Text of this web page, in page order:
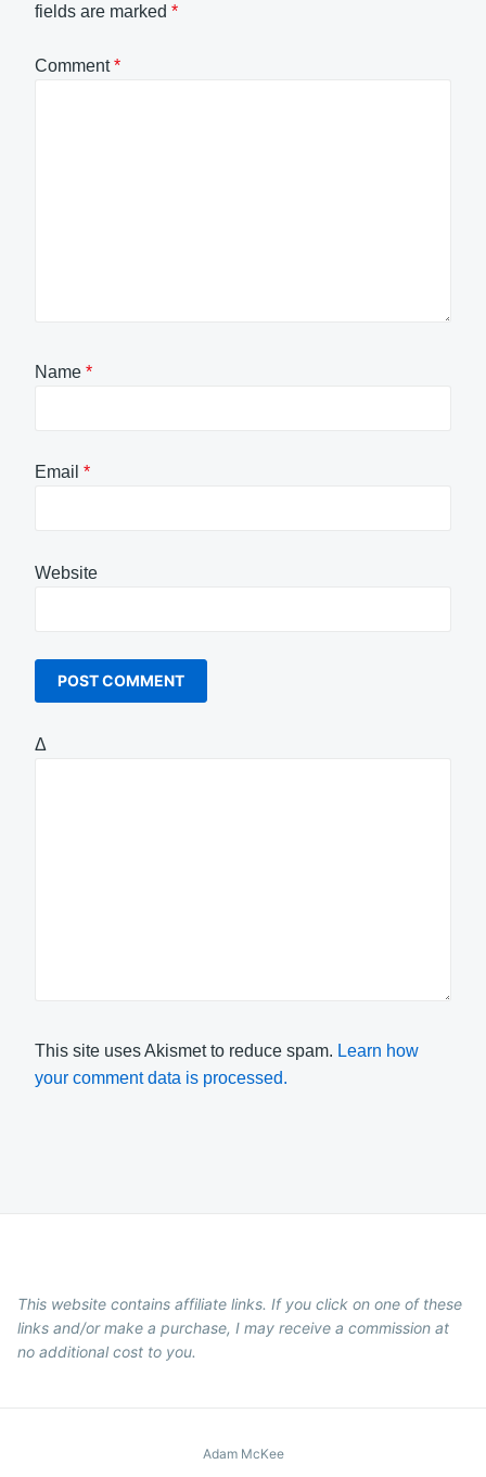
fields are marked *
Comment*
Name *
Email *
Website
Δ
This site uses Akismet to reduce spam. Learn how
your comment data is processed.
This website contains affiliate links. If you click on one of these
links and/or make a purchase, I may receive a commission at
no additional cost to you.
Adam McKee